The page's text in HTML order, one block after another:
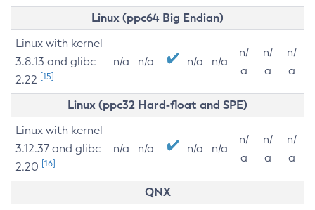
Linux (ppc64 Big Endian)
Linux with kernel
3.8.13 and glibc
2.22 [15]
n/a n/a n/a n/a
n/
a
n/
a
n/
a
Linux (ppc32 Hard-float and SPE)
Linux with kernel
3.12.37 and glibc
2.20 [16]
n/a n/a n/a n/a
n/
a
n/
a
n/
a
QNX